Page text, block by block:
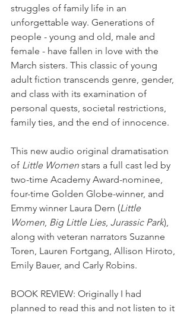
struggles of family life in an
unforgettable way. Generations of
people - young and old, male and
female - have fallen in love with the
March sisters. This classic of young
adult fiction transcends genre, gender,
and class with its examination of
personal quests, societal restrictions,
family ties, and the end of innocence.
This new audio original dramatisation
of Little Women stars a full cast led by
two-time Academy Award-nominee,
four-time Golden Globe-winner, and
Emmy winner Laura Dern (Little
Women, Big Little Lies, Jurassic Park),
along with veteran narrators Suzanne
Toren, Lauren Fortgang, Allison Hiroto,
Emily Bauer, and Carly Robins.
BOOK REVIEW: Originally I had
planned to read this and not listen to it